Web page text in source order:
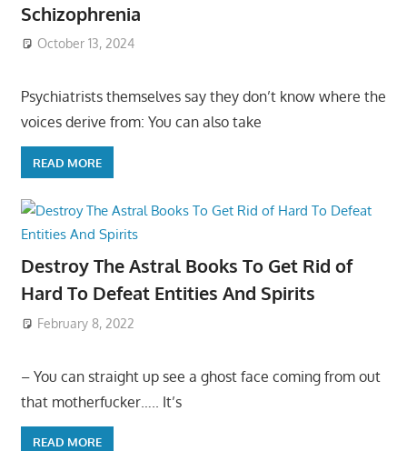
Schizophrenia
October 13, 2024
Psychiatrists themselves say they don’t know where the
voices derive from: You can also take
READ MORE
Destroy The Astral Books To Get Rid of
Hard To Defeat Entities And Spirits
February 8, 2022
– You can straight up see a ghost face coming from out
that motherfucker….. It’s
READ MORE